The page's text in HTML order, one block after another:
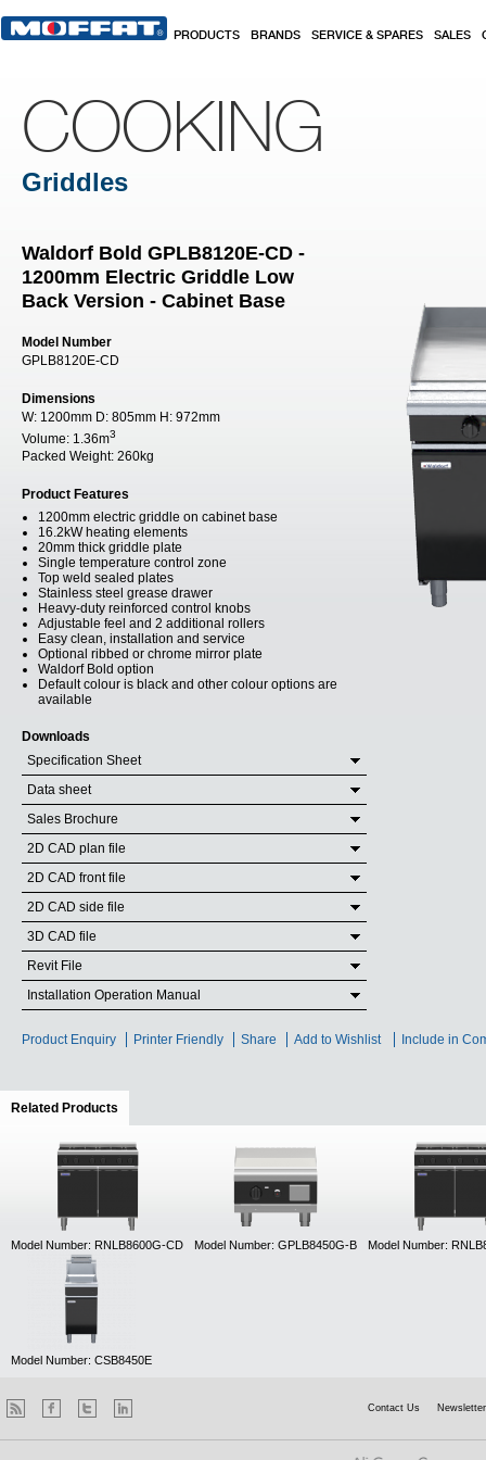
PRODUCTS BRANDS SERVICE & SPARES SALES
COOKING
Griddles
Waldorf Bold GPLB8120E-CD -
1200mm Electric Griddle Low
Back Version - Cabinet Base
Model Number
GPLB8120E-CD
Dimensions
W: 1200mm D: 805mm H: 972mm
Volume: 1.36m3
Packed Weight: 260kg
Product Features
1200mm electric griddle on cabinet base
16.2kW heating elements
20mm thick griddle plate
Single temperature control zone
Top weld sealed plates
Stainless steel grease drawer
Heavy-duty reinforced control knobs
Adjustable feel and 2 additional rollers
Easy clean, installation and service
Optional ribbed or chrome mirror plate
Waldorf Bold option
Default colour is black and other colour options are
available
Downloads
Specification Sheet
Data sheet
Sales Brochure
2D CAD plan file
2D CAD front file
2D CAD side file
3D CAD file
Revit File
Installation Operation Manual
Product Enquiry Printer Friendly Share Add to Wishlist Include in
Related Products
Model Number: RNLB8600G-CD Model Number: GPLB8450G-B Model Number:
Model Number: CSB8450E
Contact Us